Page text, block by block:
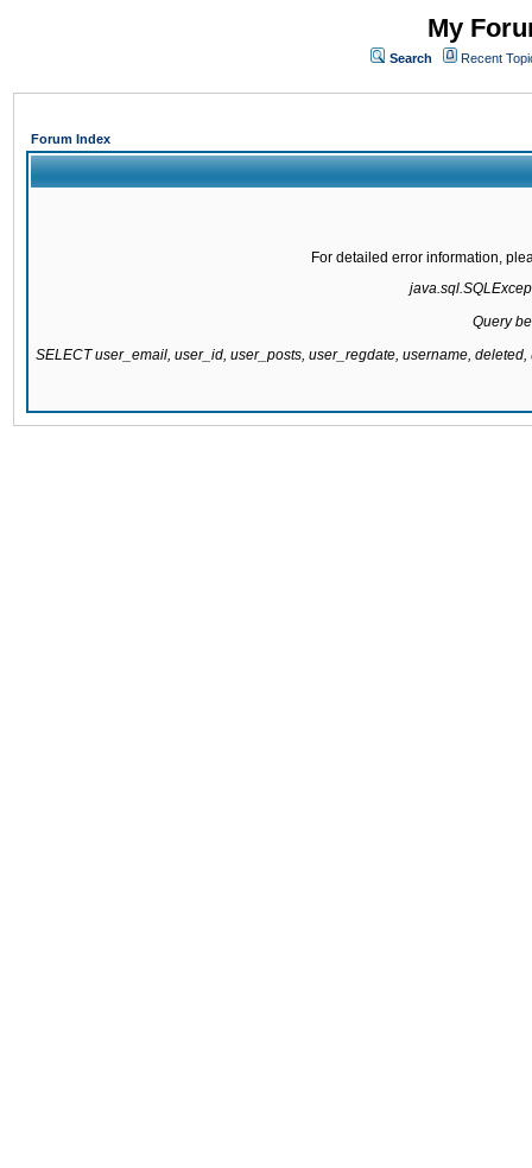
My
Search Recent
Forum Index
For detailed error information,
Query
SELECT user_email, user_id, user_posts, user_regdate, username,